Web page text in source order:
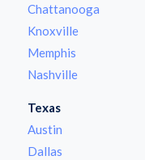
Chattanooga
Knoxville
Memphis
Nashville
Texas
Austin
Dallas